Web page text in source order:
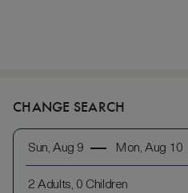
CHANGE SEARCH
Sun, Aug 9 Mon, Aug 10
2 Adults, 0 Children